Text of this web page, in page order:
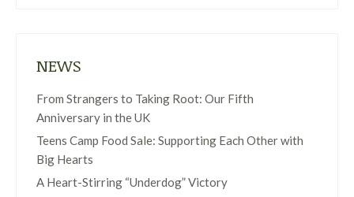
NEWS
From Strangers to Taking Root: Our Fifth
Anniversary in the UK
Teens Camp Food Sale: Supporting Each Other with
Big Hearts
A Heart-Stirring “Underdog” Victory